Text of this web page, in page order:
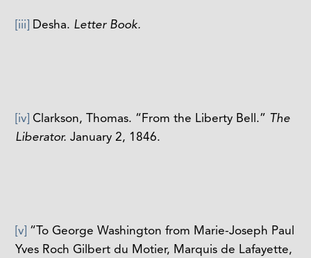
[iii]Desha. Letter Book.
[iv]Clarkson, Thomas. “From the Liberty Bell.” The
Liberator. January 2, 1846.
[v]“To George Washington from Marie-Joseph Paul
Yves Roch Gilbert du Motier, Marquis de Lafayette,